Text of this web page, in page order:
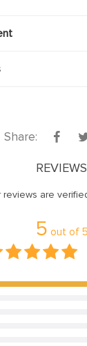
Share:
REVIEWS
reviews are
5 out of 5